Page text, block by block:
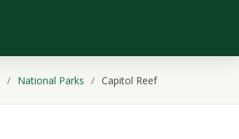
National Parks Capitol Reef